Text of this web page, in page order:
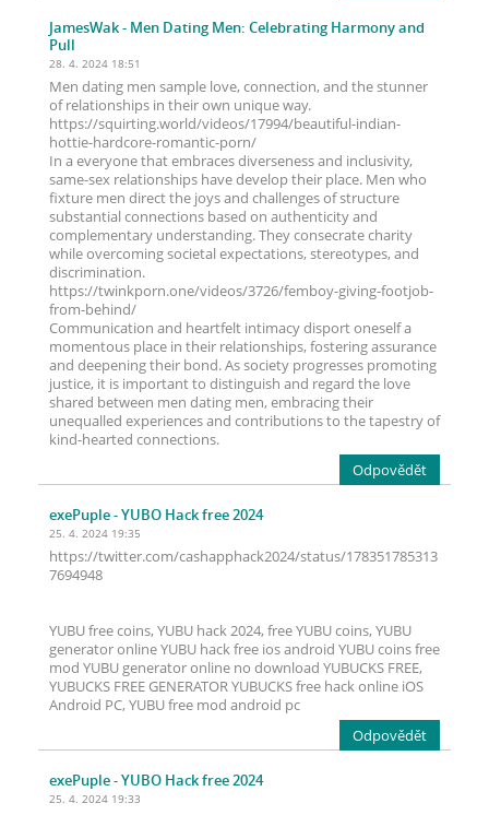
JamesWak- Men Dating Men: Celebrating Harmony and
Pull
28. 4. 2024 18:51
Men dating men sample love, connection, and the stunner
of relationships in their own unique way.
https://squirting.world/videos/17994/beautiful-indian-
hottie-hardcore-romantic-porn/
In a everyone that embraces diverseness and inclusivity,
same-sex relationships have develop their place. Men who
fixture men direct the joys and challenges of structure
substantial connections based on authenticity and
complementary understanding. They consecrate charity
while overcoming societal expectations, stereotypes, and
discrimination.
https://twinkporn.one/videos/3726/femboy-giving-footjob-
from-behind/
Communication and heartfelt intimacy disport oneself a
momentous place in their relationships, fostering assurance
and deepening their bond. As society progresses promoting
justice, it is important to distinguish and regard the love
shared between men dating men, embracing their
unequalled experiences and contributions to the tapestry of
kind-hearted connections.
Odpovědět
exePuple- YUBO Hack free 2024
25. 4. 2024 19:35
https://twitter.com/cashapphack2024/status/178351785313
7694948
YUBU free coins, YUBU hack 2024, free YUBU coins, YUBU
generator online YUBU hack free ios android YUBU coins free
mod YUBU generator online no download YUBUCKS FREE,
YUBUCKS FREE GENERATOR YUBUCKS free hack online iOS
Android PC, YUBU free mod android pc
Odpovědět
exePuple- YUBO Hack free 2024
25. 4. 2024 19:33